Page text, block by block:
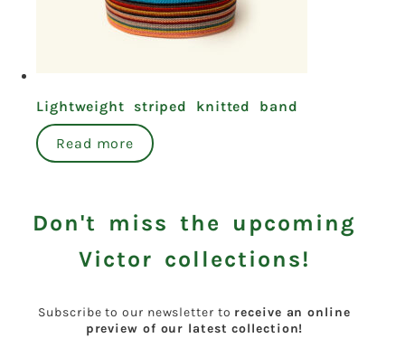
Lightweight striped knitted band
Read more
Don't miss the upcoming
Victor collections!
Subscribe to our newsletter to receive an online
preview of our latest collection!